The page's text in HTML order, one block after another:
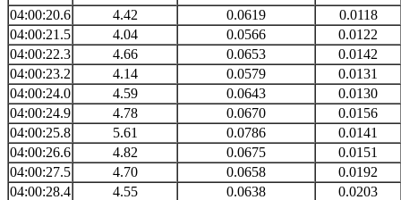
04:00:20.6
4.42 0.0619
0.0118
04:00:21.5
4.04 0.0566
0.0122
04:00:22.3
4.66 0.0653
0.0142
04:00:23.2
4.14 0.0579
0.0131
04:00:24.0
4.59 0.0643
0.0130
04:00:24.9
4.78 0.0670
0.0156
04:00:25.8
5.61 0.0786
0.0141
04:00:26.6
4.82 0.0675
0.0151
04:00:27.5
4.70 0.0658
0.0192
04:00:28.4
4.55 0.0638
0.0203